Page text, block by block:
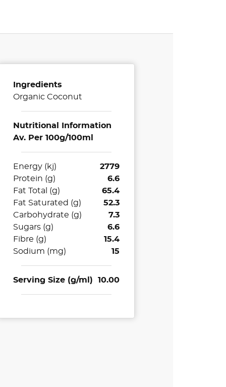
Ingredients
Organic Coconut
Nutritional Information
Av. Per 100g/100ml
Energy (kj)
2779
Protein (g)
6.6
Fat Total (g)
65.4
Fat Saturated (g)
52.3
Carbohydrate (g)
7.3
Sugars (g)
6.6
Fibre (g)
15.4
Sodium (mg)
15
Serving Size (g/ml) 10.00